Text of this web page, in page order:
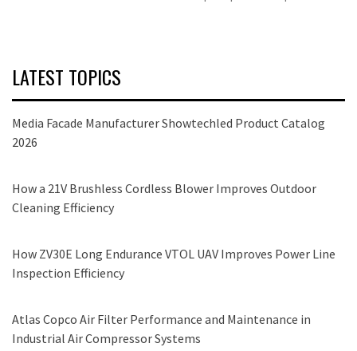
LATEST TOPICS
Media Facade Manufacturer Showtechled Product Catalog
2026
How a 21V Brushless Cordless Blower Improves Outdoor
Cleaning Efficiency
How ZV30E Long Endurance VTOL UAV Improves Power Line
Inspection Efficiency
Atlas Copco Air Filter Performance and Maintenance in
Industrial Air Compressor Systems